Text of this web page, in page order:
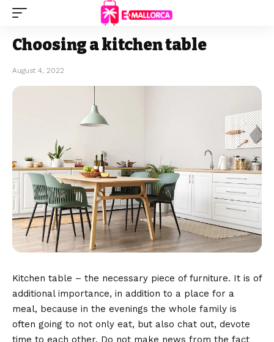
Choosing a kitchen table
August 4, 2022
Kitchen table – the necessary piece of furniture. It is of
additional importance, in addition to a place for a
meal, because in the evenings the whole family is
often going to not only eat, but also chat out, devote
time to each other. Do not make news from the fact